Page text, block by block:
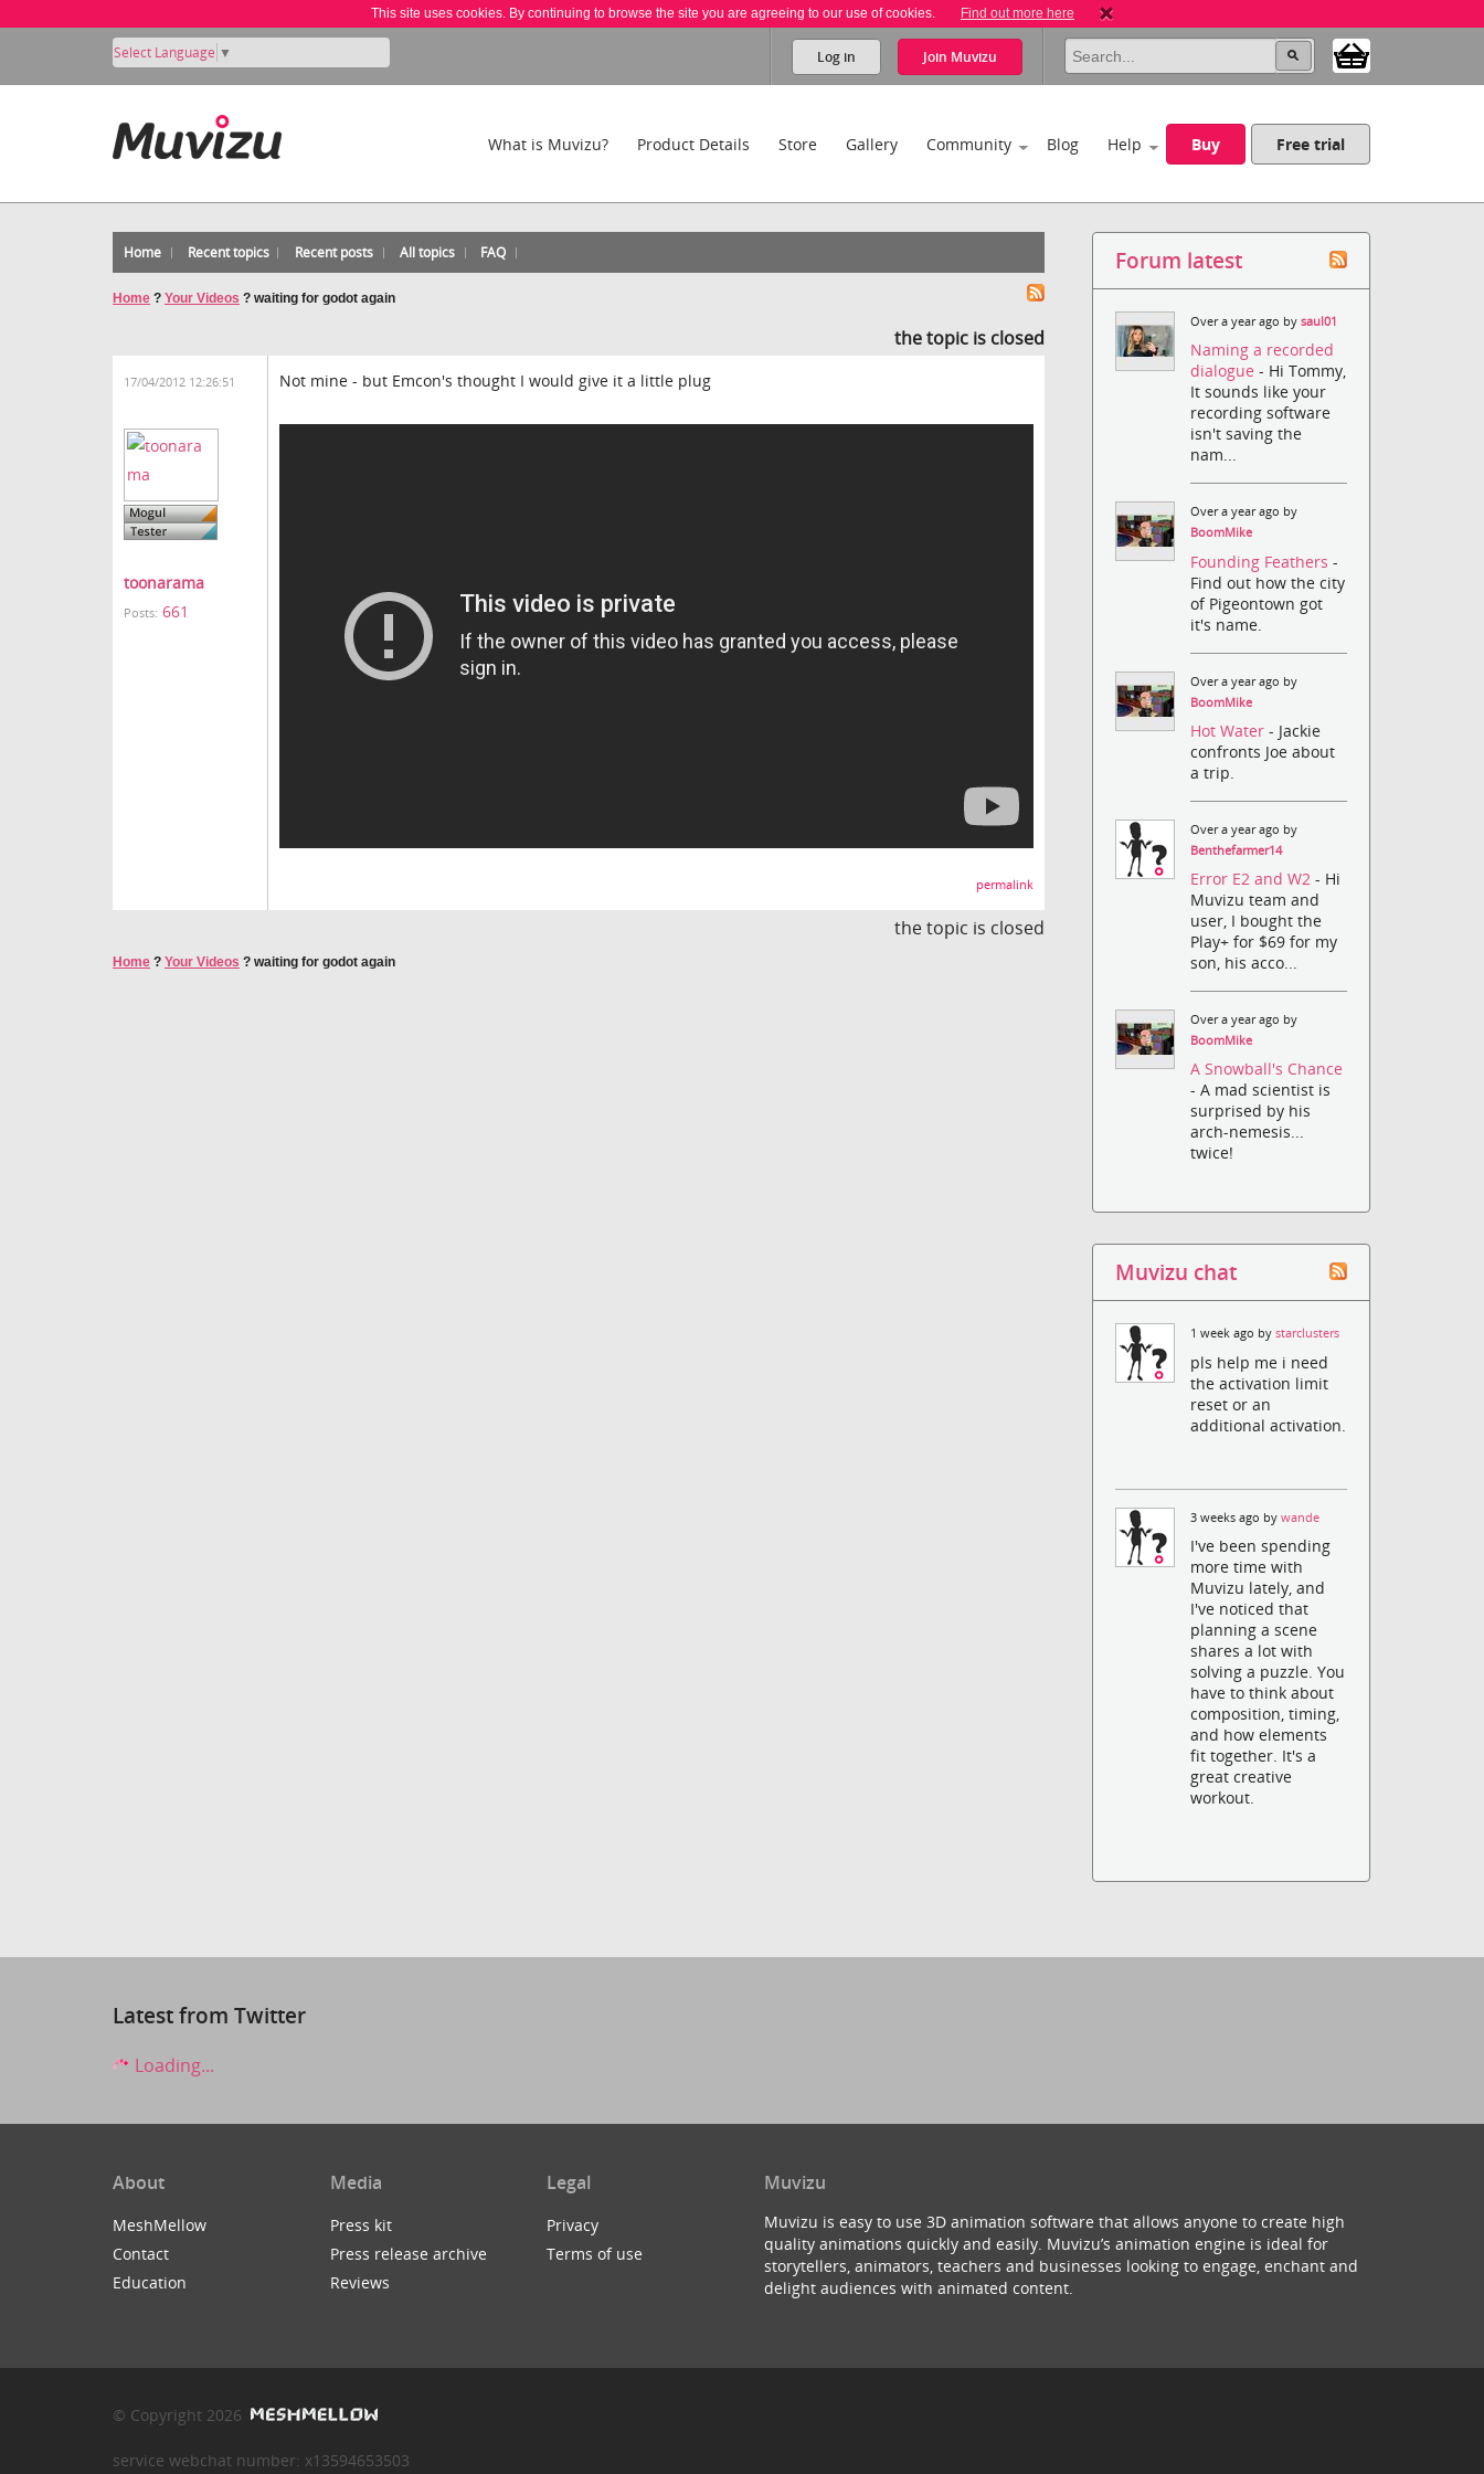
This site uses cookies. By continuing to browse the site you are agreeing to our use of cookies. Find out more here
Select Language ▼ Log in Join Muvizu
What is Muvizu? Product Details Store Gallery Community Blog Help Buy Free trial
Home Recent topics Recent posts All topics FAQ
Home ? Your Videos ? waiting for godot again
the topic is closed
17/04/2012 12:26:51
toonarama
Posts: 661
Not mine - but Emcon's thought I would give it a little plug
permalink
the topic is closed
Home ? Your Videos ? waiting for godot again
Forum latest
Over a year ago bysaul01
Naming a recorded
dialogue- Hi Tommy,
It sounds like your
recording software
isn't saving the
nam...
Over a year ago by
BoomMike
Founding Feathers-
Find out how the city
of Pigeontown got
it's name.
Over a year ago by
BoomMike
Hot Water- Jackie
confronts Joe about
a trip.
Over a year ago by
Benthefarmer14
Error E2 and W2- Hi
Muvizu team and
user, I bought the
Play+ for $69 for my
son, his acco...
Over a year ago by
BoomMike
A Snowball's Chance
- A mad scientist is
surprised by his
arch-nemesis...
twice!
Muvizu chat
1 week ago bystarclusters
pls help me i need
the activation limit
reset or an
additional activation.
3 weeks ago bywande
I've been spending
more time with
Muvizu lately, and
I've noticed that
planning a scene
shares a lot with
solving a puzzle. You
have to think about
composition, timing,
and how elements
fit together. It's a
great creative
workout.
Latest from Twitter
Loading...
About
MeshMellow
Contact
Education
Media
Press kit
Press release archive
Reviews
Legal
Privacy
Terms of use
Muvizu
Muvizu is easy to use 3D animation software that allows anyone to create high
quality animations quickly and easily. Muvizu’s animation engine is ideal for
storytellers, animators, teachers and businesses looking to engage, enchant and
delight audiences with animated content.
© Copyright 2026
service webchat number: x13594653503